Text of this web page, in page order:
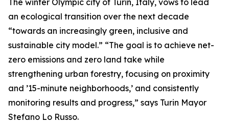
The winter Olympic city of Turin, Italy, vows to lead
an ecological transition over the next decade
“towards an increasingly green, inclusive and
sustainable city model.” “The goal is to achieve net-
zero emissions and zero land take while
strengthening urban forestry, focusing on proximity
and ’15-minute neighborhoods,’ and consistently
monitoring results and progress,” says Turin Mayor
Stefano Lo Russo.